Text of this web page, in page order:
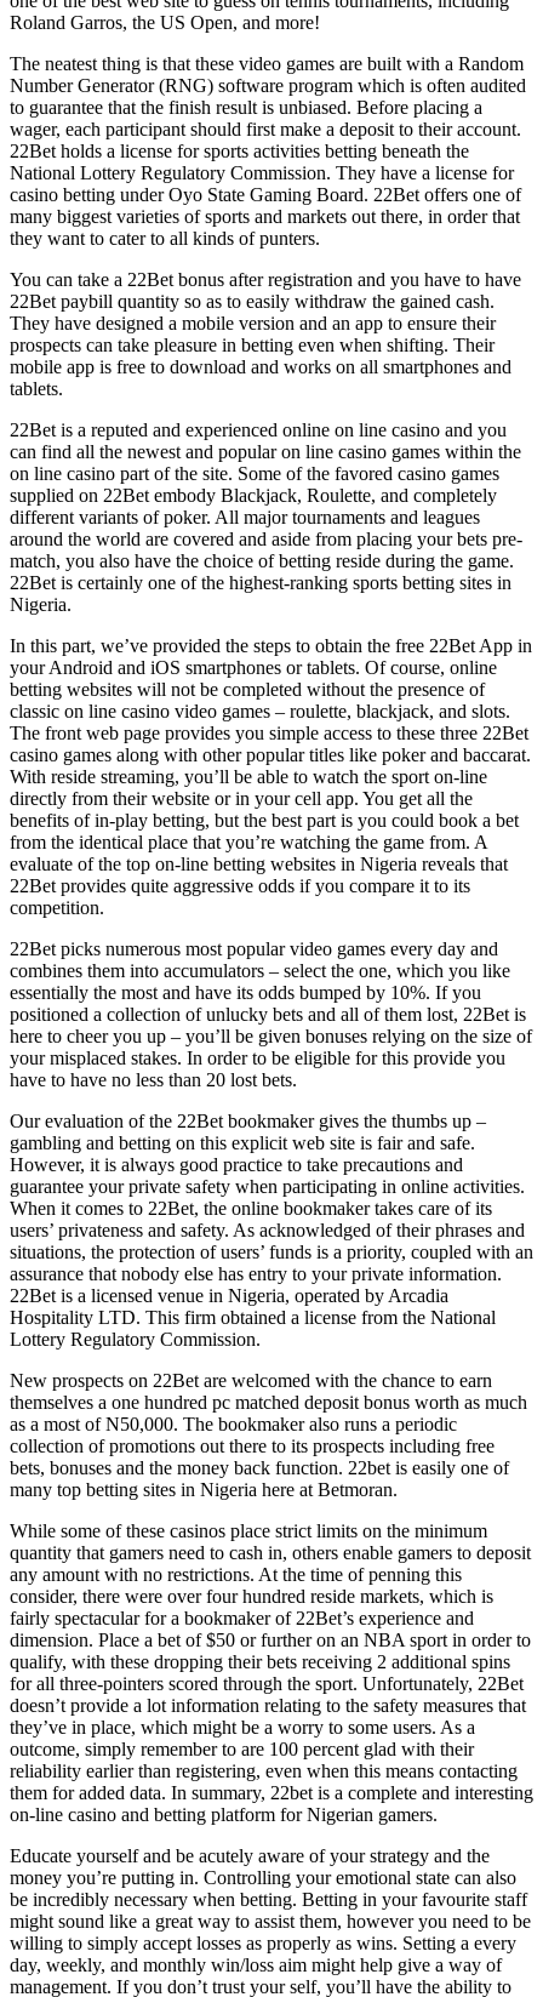
Roland Garros, the US Open, and more!
The neatest thing is that these video games are built with a Random
Number Generator (RNG) software program which is often audited
to guarantee that the finish result is unbiased. Before placing a
wager, each participant should first make a deposit to their account.
22Bet holds a license for sports activities betting beneath the
National Lottery Regulatory Commission. They have a license for
casino betting under Oyo State Gaming Board. 22Bet offers one of
many biggest varieties of sports and markets out there, in order that
they want to cater to all kinds of punters.
You can take a 22Bet bonus after registration and you have to have
22Bet paybill quantity so as to easily withdraw the gained cash.
They have designed a mobile version and an app to ensure their
prospects can take pleasure in betting even when shifting. Their
mobile app is free to download and works on all smartphones and
tablets.
22Bet is a reputed and experienced online on line casino and you
can find all the newest and popular on line casino games within the
on line casino part of the site. Some of the favored casino games
supplied on 22Bet embody Blackjack, Roulette, and completely
different variants of poker. All major tournaments and leagues
around the world are covered and aside from placing your bets pre-
match, you also have the choice of betting reside during the game.
22Bet is certainly one of the highest-ranking sports betting sites in
Nigeria.
In this part, we’ve provided the steps to obtain the free 22Bet App in
your Android and iOS smartphones or tablets. Of course, online
betting websites will not be completed without the presence of
classic on line casino video games – roulette, blackjack, and slots.
The front web page provides you simple access to these three 22Bet
casino games along with other popular titles like poker and baccarat.
With reside streaming, you’ll be able to watch the sport on-line
directly from their website or in your cell app. You get all the
benefits of in-play betting, but the best part is you could book a bet
from the identical place that you’re watching the game from. A
evaluate of the top on-line betting websites in Nigeria reveals that
22Bet provides quite aggressive odds if you compare it to its
competition.
22Bet picks numerous most popular video games every day and
combines them into accumulators – select the one, which you like
essentially the most and have its odds bumped by 10%. If you
positioned a collection of unlucky bets and all of them lost, 22Bet is
here to cheer you up – you’ll be given bonuses relying on the size of
your misplaced stakes. In order to be eligible for this provide you
have to have no less than 20 lost bets.
Our evaluation of the 22Bet bookmaker gives the thumbs up –
gambling and betting on this explicit web site is fair and safe.
However, it is always good practice to take precautions and
guarantee your private safety when participating in online activities.
When it comes to 22Bet, the online bookmaker takes care of its
users’ privateness and safety. As acknowledged of their phrases and
situations, the protection of users’ funds is a priority, coupled with an
assurance that nobody else has entry to your private information.
22Bet is a licensed venue in Nigeria, operated by Arcadia
Hospitality LTD. This firm obtained a license from the National
Lottery Regulatory Commission.
New prospects on 22Bet are welcomed with the chance to earn
themselves a one hundred pc matched deposit bonus worth as much
as a most of N50,000. The bookmaker also runs a periodic
collection of promotions out there to its prospects including free
bets, bonuses and the money back function. 22bet is easily one of
many top betting sites in Nigeria here at Betmoran.
While some of these casinos place strict limits on the minimum
quantity that gamers need to cash in, others enable gamers to deposit
any amount with no restrictions. At the time of penning this
consider, there were over four hundred reside markets, which is
fairly spectacular for a bookmaker of 22Bet’s experience and
dimension. Place a bet of $50 or further on an NBA sport in order to
qualify, with these dropping their bets receiving 2 additional spins
for all three-pointers scored through the sport. Unfortunately, 22Bet
doesn’t provide a lot information relating to the safety measures that
they’ve in place, which might be a worry to some users. As a
outcome, simply remember to are 100 percent glad with their
reliability earlier than registering, even when this means contacting
them for added data. In summary, 22bet is a complete and interesting
on-line casino and betting platform for Nigerian gamers.
Educate yourself and be acutely aware of your strategy and the
money you’re putting in. Controlling your emotional state can also
be incredibly necessary when betting. Betting in your favourite staff
might sound like a great way to assist them, however you need to be
willing to simply accept losses as properly as wins. Setting a every
day, weekly, and monthly win/loss aim might help give a way of
management. If you don’t trust your self, you’ll have the ability to